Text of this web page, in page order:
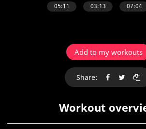
Add to my workouts
Share:
Workout